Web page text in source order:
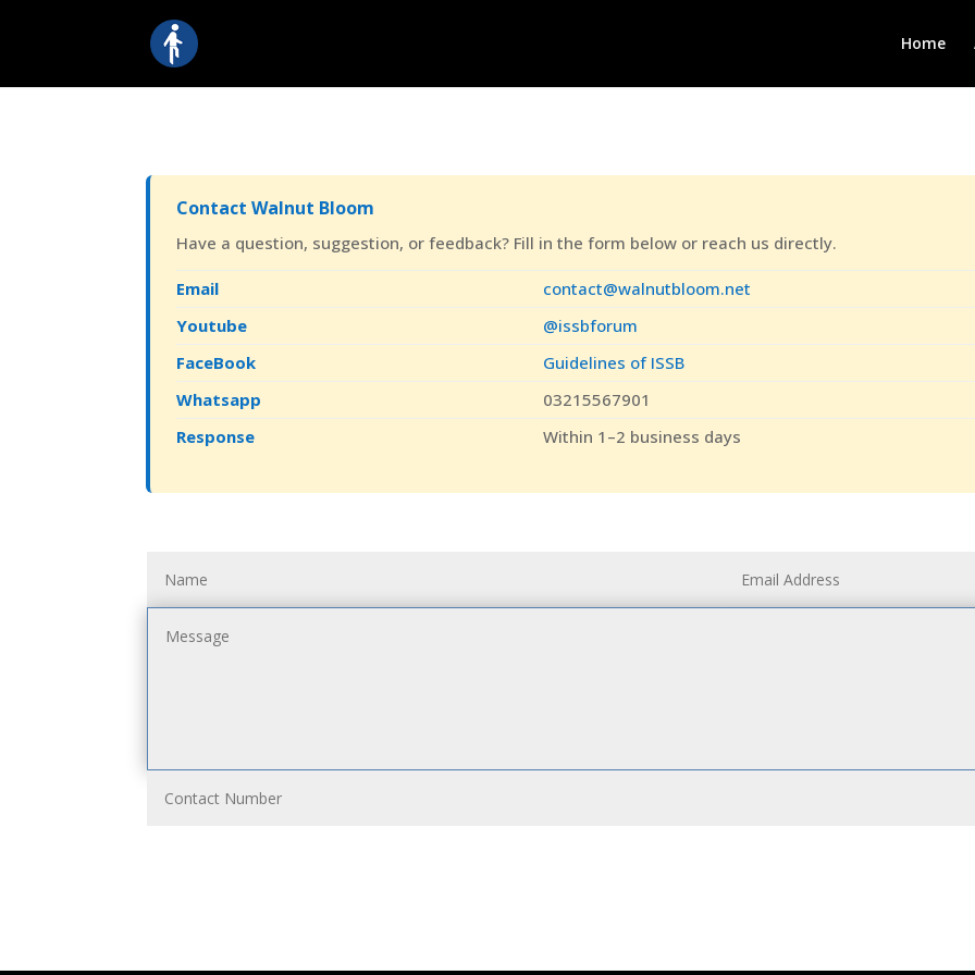
Home
Contact Walnut Bloom
Have a question, suggestion, or feedback? Fill in the form below or reach us directly.
Email
contact@walnutbloom.net
Youtube
@issbforum
FaceBook
Guidelines of ISSB
Whatsapp
03215567901
Response
Within 1–2 business days